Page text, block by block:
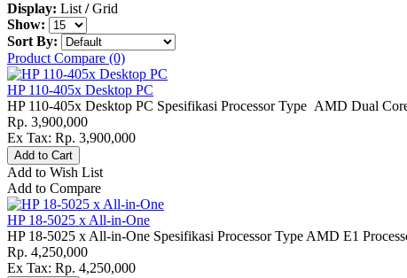
Display: List/ Grid
Show:
Sort By:
Product Compare (0)
HP 110-405x Desktop PC
HP 110-405x Desktop PC Spesifikasi Processor Type AMD Dual
Rp. 3,900,000
Ex Tax: Rp. 3,900,000
Add to Wish List
Add to Compare
HP 18-5025 x All-in-One
HP 18-5025 x All-in-One Spesifikasi Processor Type AMD E1
Rp. 4,250,000
Ex Tax: Rp. 4,250,000